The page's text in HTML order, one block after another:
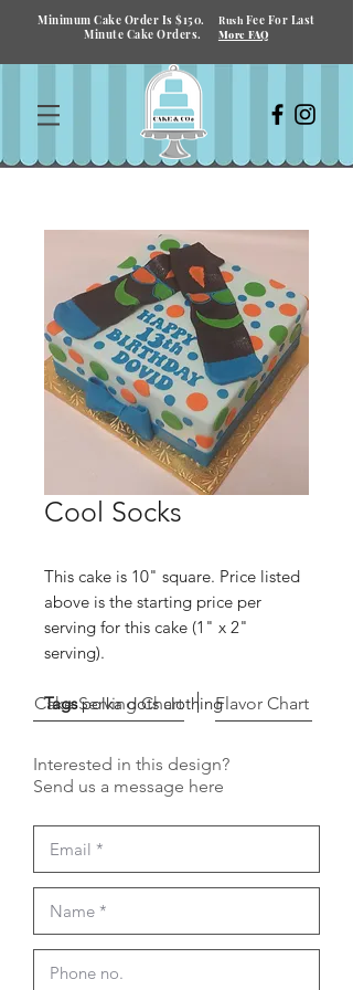
Minimum Cake Order Is $150. Rush Fee For Last
Minute Cake Orders.
More FAQ
Cool Socks
This cake is 10" square. Price listed
above is the starting price per
serving for this cake (1" x 2"
serving).
Tagspolka dots clothing
Cake Serving Chart Flavor Chart
Interested in this design?
Send us a message here